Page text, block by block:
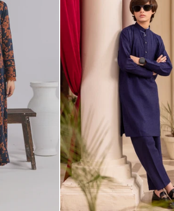
Confirm your age
Are you 18 years old or older?